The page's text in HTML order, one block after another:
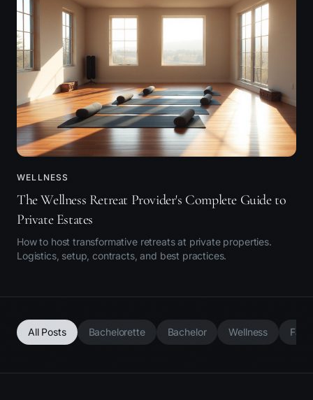
WELLNESS
The Wellness Retreat Provider's Complete Guide to
Private Estates
How to host transformative retreats at private properties.
Logistics, setup, contracts, and best practices.
All Posts Bachelorette Bachelor Wellness